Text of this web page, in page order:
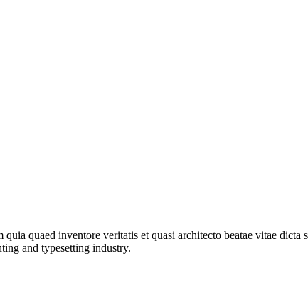
quaed inventore veritatis et quasi architecto beatae vitae dicta
and typesetting industry.